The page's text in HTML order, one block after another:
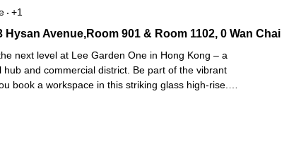
+1
Avenue,Room 901 & Room 1102, 0 Wan Chai
Hysan Avenue,Room 901 & Room 1102, 0 Wan Chai
next level at Lee Garden One in Hong Kong – a
hub and commercial district. Be part of the vibrant
book a workspace in this striking glass high-rise.